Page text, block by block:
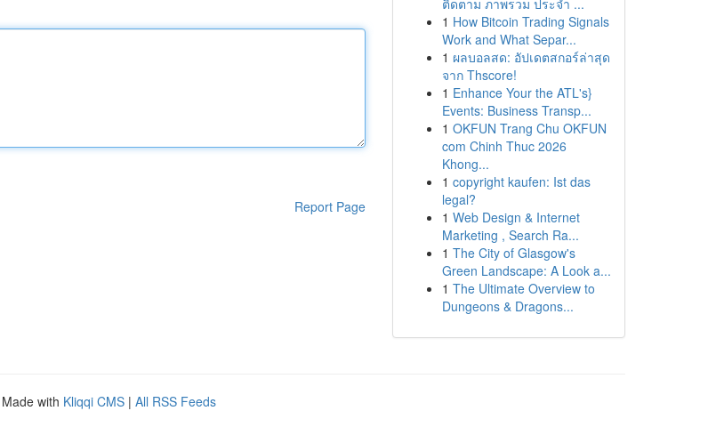
Report Page
ติดตาม ภาพรวม ประจำ ...
1 How Bitcoin Trading Signals
Work and What Separ...
1 ผลบอลสด: อัปเดตสกอร์ล่าสุด
จาก Thscore!
1 Enhance Your the ATL's}
Events: Business Transp...
1 OKFUN Trang Chu OKFUN
com Chinh Thuc 2026
Khong...
1 copyright kaufen: Ist das
legal?
1 Web Design & Internet
Marketing , Search Ra...
1 The City of Glasgow's
Green Landscape: A Look a...
1 The Ultimate Overview to
Dungeons & Dragons...
with Kliqqi CMS | All RSS Feeds